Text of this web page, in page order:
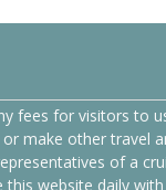
fees for visitors to
make other travel
of a
this website daily